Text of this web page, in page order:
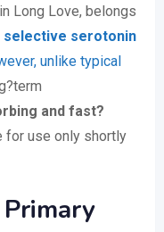
Long Love, belongs
selective serotonin
unlike typical
and fast?
for use only shortly